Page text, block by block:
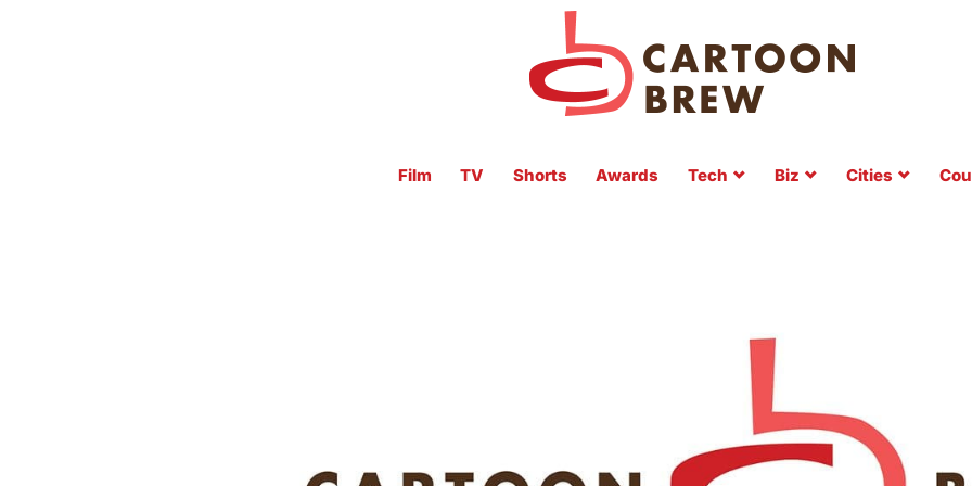
Film TV Shorts Awards Tech Biz Cities